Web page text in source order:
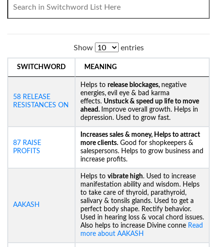
Show entries
SWITCHWORD MEANING
58 RELEASE
RESISTANCES ON
Helps to release blockages, negative
energies, evil eye & bad karma
effects. Unstuck & speed up life to move
ahead. Improve overall growth. Helps in
depression. Used to grow fast.
87 RAISE
PROFITS
Increases sales & money, Helps to attract
more clients. Good for shopkeepers &
salespersons. Helps to grow business and
increase profits.
AAKASH
Helps to vibrate high. Used to increase
manifestation ability and wisdom. Helps
to take care of thyroid, parathyroid,
salivary & tonsils glands. Used to get a
perfect body shape. Rectify behavior.
Used in hearing loss & vocal chord issues.
Also helps to increase Divine conne Read
more about AAKASH